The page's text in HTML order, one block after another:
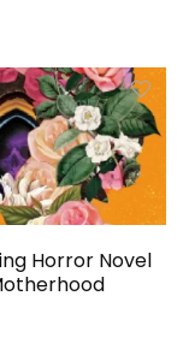
Horror Novel